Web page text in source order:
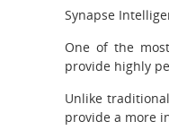
Synapse
One of the
provide highly
Unlike
provide a more